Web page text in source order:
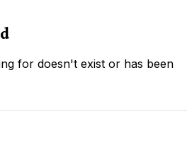
for doesn't exist or has been